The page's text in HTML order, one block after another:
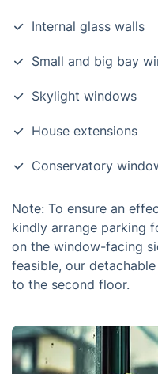
Internal glass walls
Small and big bay
Skylight windows
House extensions
Conservatory
Note: To ensure an
kindly arrange parking
on the window-facing
feasible, our
to the second floor.